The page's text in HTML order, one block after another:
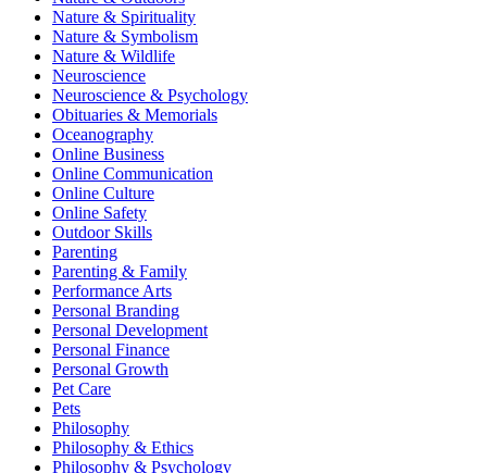
Nature & Spirituality
Nature & Symbolism
Nature & Wildlife
Neuroscience
Neuroscience & Psychology
Obituaries & Memorials
Oceanography
Online Business
Online Communication
Online Culture
Online Safety
Outdoor Skills
Parenting
Parenting & Family
Performance Arts
Personal Branding
Personal Development
Personal Finance
Personal Growth
Pet Care
Pets
Philosophy
Philosophy & Ethics
Philosophy & Psychology